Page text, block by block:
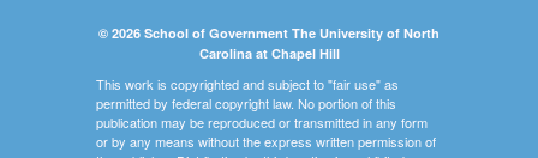
© 2026 School of Government The University of North
Carolina at Chapel Hill
This work is copyrighted and subject to "fair use" as
permitted by federal copyright law. No portion of this
publication may be reproduced or transmitted in any form
or by any means without the express written permission of